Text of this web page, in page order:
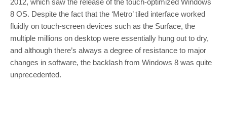
8 OS. Despite the fact that the ‘Metro’ tiled interface worked
fluidly on touch-screen devices such as the Surface, the
multiple millions on desktop were essentially hung out to dry,
and although there’s always a degree of resistance to major
changes in software, the backlash from Windows 8 was quite
unprecedented.